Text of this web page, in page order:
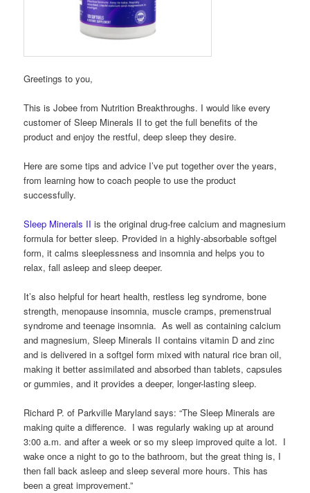
Greetings to you,
This is Jobee from Nutrition Breakthroughs. I would like every
customer of Sleep Minerals II to get the full benefits of the
product and enjoy the restful, deep sleep they desire.
Here are some tips and advice I’ve put together over the years,
from learning how to coach people to use the product
successfully.
Sleep Minerals II is the original drug-free calcium and magnesium
formula for better sleep. Provided in a highly-absorbable softgel
form, it calms sleeplessness and insomnia and helps you to
relax, fall asleep and sleep deeper.
It’s also helpful for heart health, restless leg syndrome, bone
strength, menopause insomnia, muscle cramps, premenstrual
syndrome and teenage insomnia. As well as containing calcium
and magnesium, Sleep Minerals II contains vitamin D and zinc
and is delivered in a softgel form mixed with natural rice bran oil,
making it better assimilated and absorbed than tablets, capsules
or gummies, and it provides a deeper, longer-lasting sleep.
Richard P. of Parkville Maryland says: “The Sleep Minerals are
making quite a difference. I was regularly waking up at around
3:00 a.m. and after a week or so my sleep improved quite a lot. I
wake once a night to go to the bathroom, but the great thing is, I
then fall back asleep and sleep several more hours. This has
been a great improvement.”